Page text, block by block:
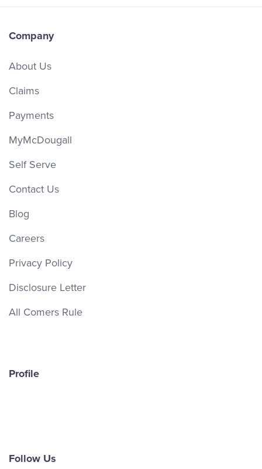
Company
About Us
Claims
Payments
MyMcDougall
Self Serve
Contact Us
Blog
Careers
Privacy Policy
Disclosure Letter
All Comers Rule
Profile
Follow Us